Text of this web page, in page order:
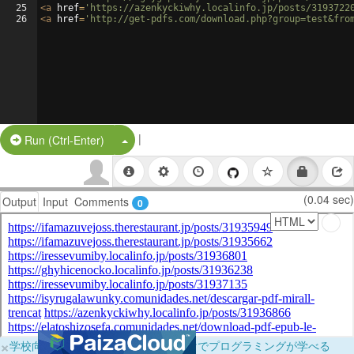
25
26
<a href= 'https://azenkyckiwhy.localinfo.jp/posts/
<a href= 'http://get-pdfs.com/
Run (Ctrl-Enter) Split Button!
|
Output Input Comments 0 (0.04 sec)
×学校向けに無料提供中！ブラウザだけでプログラミングが学べる